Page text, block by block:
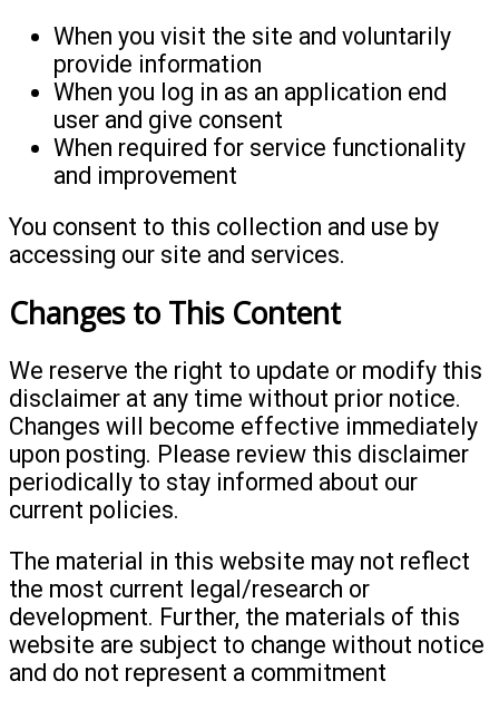
When you visit the site and voluntarily
provide information
When you log in as an application end
user and give consent
When required for service functionality
and improvement
You consent to this collection and use by
accessing our site and services.
Changes to This Content
We reserve the right to update or modify this
disclaimer at any time without prior notice.
Changes will become effective immediately
upon posting. Please review this disclaimer
periodically to stay informed about our
current policies.
The material in this website may not reflect
the most current legal/research or
development. Further, the materials of this
website are subject to change without notice
and do not represent a commitment